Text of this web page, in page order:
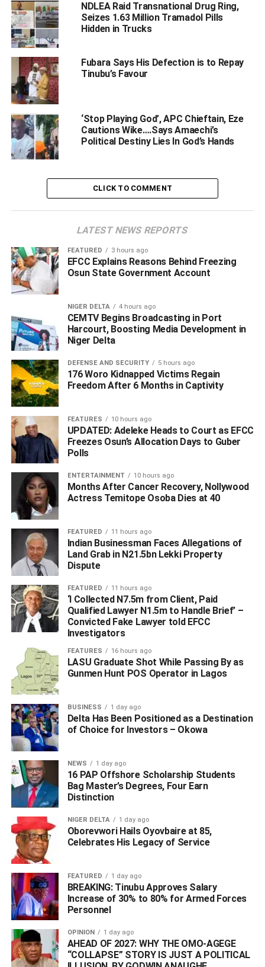
restoration of democratic
governance at the grassroots
level.
The declaration was made, on Friday at Government
House, Port Harcourt, during a ceremony where the
Rivers State Independent Electoral Commission (RSIEC)
presented the comprehensive report of the recently
concluded local government elections to the State
Administrator.
Tjis was contained in a statement by Hector Igbikiowubo,
Senior Special Adviser – Media
Rivers State Government, Port Harcourt.
In his address, Vice Admiral Ibas stated that the peaceful
conduct of the polls and the subsequent swearing-in of
democratically elected Chairmen and Councillors across
all 23 Local Government Areas marked the direct
fulfillment of the presidential directive issued to him on
March 18, 2025.
“Mr. President’s mandate to me was clear: to stabilize the
state, create an enabling environment for the re-
establishment of its institutions, and return Rivers State
back to full democratic governance,” the Administrator
said.
“With the successful conduct and swearing-in of local
government chairmen and their councils, I believe we
have decisively achieved the mandate that we were
given.”, he added.
ADVERTISEMENT
He commended RSIEC for organising what he described
as a fair, credible, and transparent electoral process,
which has been widely praised within and beyond the
state.
“For once, an election was conducted where nobody was
harassed, where people went out freely to express
themselves and to select whom they wanted as their
leaders. This is a testament to the peaceful and enabling
environment we have collectively fostered,” he remarked.
administration would meticulously review the RSIEC
report and issue an official government white paper in due
course. He extended his profound appreciation to his
collaborative effort and synergy, noting that “this is what it
takes to build nations.”
‎NDLEA Raid Transnational Drug Ring,
Seizes 1.63 Million Tramadol Pills
Hidden in Trucks
Fubara Says His Defection is to Repay
Tinubu’s Favour
‘Stop Playing God’, APC Chieftain, Eze
Cautions Wike….Says Amaechi’s
Political Destiny Lies In God’s Hands
CLICK TO COMMENT
LATEST NEWS REPORTS
FEATURED 3 hours ago
EFCC Explains Reasons Behind Freezing
Osun State Government Account
NIGER DELTA 4 hours ago
CEMTV Begins Broadcasting in Port
Harcourt, Boosting Media Development in
Niger Delta
DEFENSE AND SECURITY 5 hours ago
176 Woro Kidnapped Victims Regain
Freedom After 6 Months in Captivity
FEATURES 10 hours ago
UPDATED: Adeleke Heads to Court as EFCC
Freezes Osun’s Allocation Days to Guber
Polls
ENTERTAINMENT 10 hours ago
Months After Cancer Recovery, Nollywood
Actress Temitope Osoba Dies at 40
FEATURED 11 hours ago
Indian Businessman Faces Allegations of
Land Grab in N21.5bn Lekki Property
Dispute
FEATURED 11 hours ago
‘I Collected N7.5m from Client, Paid
Qualified Lawyer N1.5m to Handle Brief’ –
Convicted Fake Lawyer told EFCC
Investigators
FEATURES 16 hours ago
LASU Graduate Shot While Passing By as
Gunmen Hunt POS Operator in Lagos
BUSINESS 1 day ago
Delta Has Been Positioned as a Destination
of Choice for Investors – Okowa
NEWS 1 day ago
16 PAP Offshore Scholarship Students
Bag Master’s Degrees, Four Earn
Distinction
NIGER DELTA 1 day ago
Oborevwori Hails Oyovbaire at 85,
Celebrates His Legacy of Service
FEATURED 1 day ago
BREAKING: Tinubu Approves Salary
Increase of 30% to 80% for Armed Forces
Personnel
OPINION 1 day ago
AHEAD OF 2027: WHY THE OMO-AGEGE
“COLLAPSE” STORY IS JUST A POLITICAL